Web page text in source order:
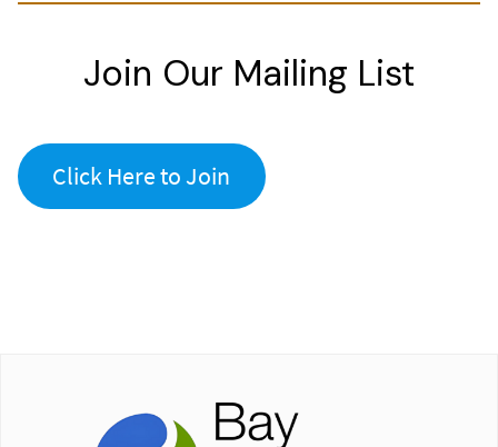
Join Our Mailing List
Click Here to Join